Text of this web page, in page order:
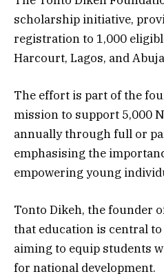
scholarship initiative,
registration to 1,000
Harcourt, Lagos, and
The effort is part of the
mission to support 5,000
annually through full or
emphasising the
empowering young
Tonto Dikeh, the founder
that education is central to
aiming to equip students
for national development.